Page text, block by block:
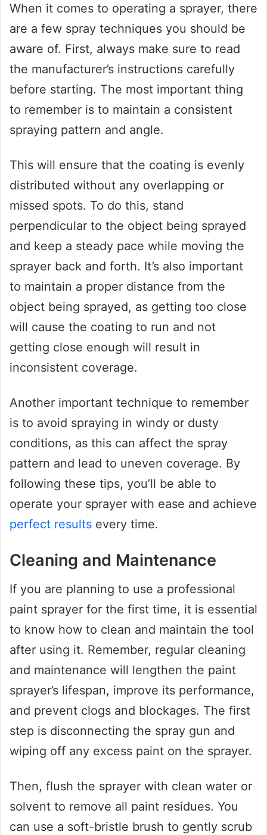
When it comes to operating a sprayer, there
are a few spray techniques you should be
aware of. First, always make sure to read
the manufacturer’s instructions carefully
before starting. The most important thing
to remember is to maintain a consistent
spraying pattern and angle.
This will ensure that the coating is evenly
distributed without any overlapping or
missed spots. To do this, stand
perpendicular to the object being sprayed
and keep a steady pace while moving the
sprayer back and forth. It’s also important
to maintain a proper distance from the
object being sprayed, as getting too close
will cause the coating to run and not
getting close enough will result in
inconsistent coverage.
Another important technique to remember
is to avoid spraying in windy or dusty
conditions, as this can affect the spray
pattern and lead to uneven coverage. By
following these tips, you’ll be able to
operate your sprayer with ease and achieve
perfect results every time.
Cleaning and Maintenance
If you are planning to use a professional
paint sprayer for the first time, it is essential
to know how to clean and maintain the tool
after using it. Remember, regular cleaning
and maintenance will lengthen the paint
sprayer’s lifespan, improve its performance,
and prevent clogs and blockages. The first
step is disconnecting the spray gun and
wiping off any excess paint on the sprayer.
Then, flush the sprayer with clean water or
solvent to remove all paint residues. You
can use a soft-bristle brush to gently scrub